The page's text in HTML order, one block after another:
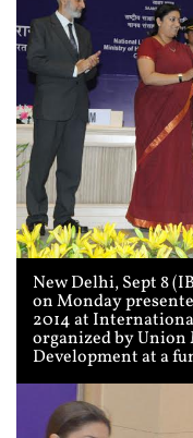
New Delhi, Sept 8
on Monday
2014 at
organized by
Development at a